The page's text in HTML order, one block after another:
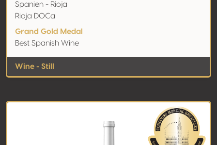
Spanien - Rioja
Rioja DOCa
Grand Gold Medal
Best Spanish Wine
Wine - Still